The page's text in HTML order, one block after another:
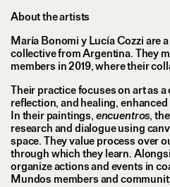
About the artists
María Bonomi y Lucía Cozzi are
collective from Argentina. They
members in 2019, where their
Their practice focuses on art as
reflection, and healing,
In their paintings, encuentros,
research and dialogue using
space. They value process over
through which they learn.
organize actions and events in
Mundos members and